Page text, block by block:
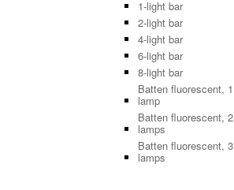
1-light bar
2-light bar
4-light bar
6-light bar
8-light bar
Batten fluorescent, 1
lamp
Batten fluorescent, 2
lamps
Batten fluorescent, 3
lamps